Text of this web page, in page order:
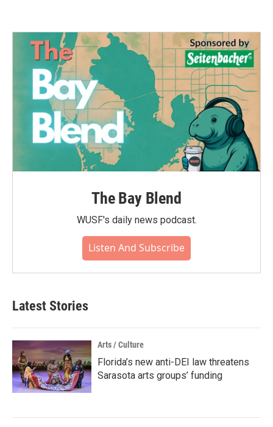
The Bay Blend
WUSF's daily news podcast.
Listen And Subscribe
Latest Stories
Arts / Culture
Florida’s new anti-DEI law threatens
Sarasota arts groups’ funding